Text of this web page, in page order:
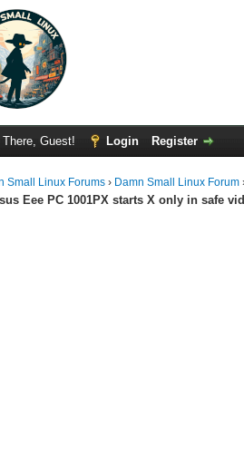
There, Guest! Login Register
Small Linux Forums › Damn Small Linux Forum
Eee PC 1001PX starts X only in safe